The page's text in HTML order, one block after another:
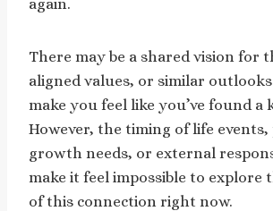
again.
There may be a shared vision for
aligned values, or similar
make you feel like you’ve found a
However, the timing of life events,
growth needs, or external
make it feel impossible to explore
of this connection right now.